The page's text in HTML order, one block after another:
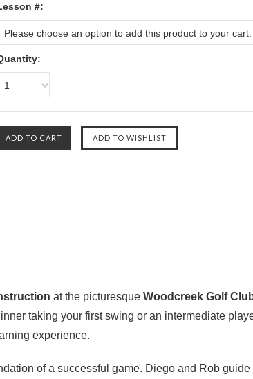
#:
Please choose an option to add this product to your cart.
1
at the picturesque Woodcreek Golf
taking your first swing or an intermediate
experience.
of a successful game. Diego and Rob